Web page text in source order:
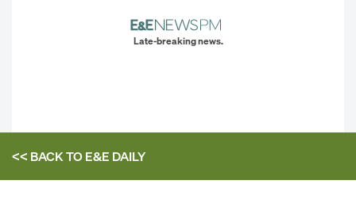
Late-breaking news.
<< BACK TOE&E DAILY